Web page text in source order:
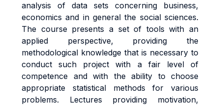
analysis of data sets concerning business,
economics and in general the social sciences.
The course presents a set of tools with an
applied perspective, providing the
methodological knowledge that is necessary to
conduct such project with a fair level of
competence and with the ability to choose
appropriate statistical methods for various
problems. Lectures providing motivation,